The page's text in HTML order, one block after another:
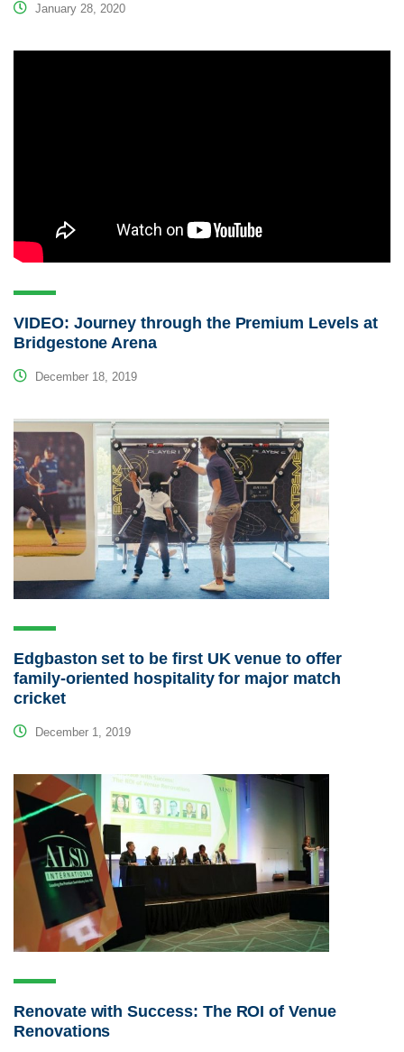
January 28, 2020
VIDEO: Journey through the Premium Levels at
Bridgestone Arena
December 18, 2019
Edgbaston set to be first UK venue to offer
family-oriented hospitality for major match
cricket
December 1, 2019
Renovate with Success: The ROI of Venue
Renovations